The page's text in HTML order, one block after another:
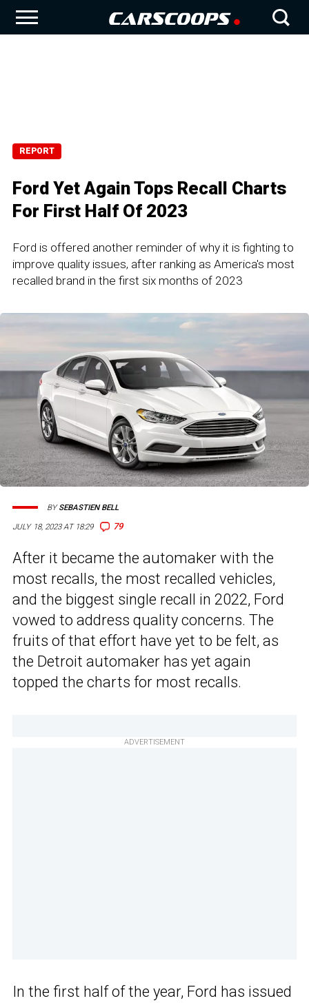
REPORT
Ford Yet Again Tops Recall Charts
For First Half Of 2023
Ford is offered another reminder of why it is fighting to
improve quality issues, after ranking as America's most
recalled brand in the first six months of 2023
JULY 18, 2023 AT 18:29 79
BYSEBASTIEN BELL
After it became the automaker with the
most recalls, the most recalled vehicles,
and the biggest single recall in 2022, Ford
vowed to address quality concerns. The
fruits of that effort have yet to be felt, as
the Detroit automaker has yet again
topped the charts for most recalls.
ADVERTISEMENT
In the first half of the year, Ford has issued